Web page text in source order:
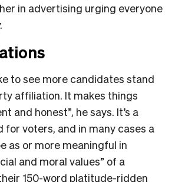
in advertising urging everyone
to see more candidates stand
affiliation. It makes things
and honest”, he says. It’s a
for voters, and in many cases a
as or more meaningful in
and moral values” of a
150-word platitude-ridden